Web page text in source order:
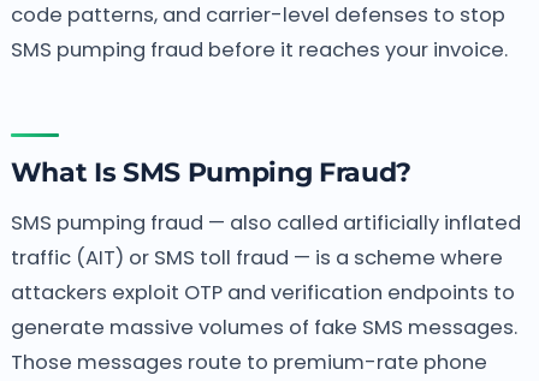
code patterns, and carrier-level defenses to stop
SMS pumping fraud before it reaches your invoice.
What Is SMS Pumping Fraud?
SMS pumping fraud — also called artificially inflated
traffic (AIT) or SMS toll fraud — is a scheme where
attackers exploit OTP and verification endpoints to
generate massive volumes of fake SMS messages.
Those messages route to premium-rate phone